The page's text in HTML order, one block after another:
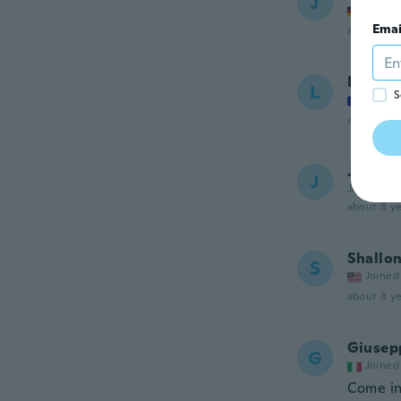
about 7
L Louna
about 7
J Juliana
Joined 2018
about 8
S Shallon
Joined
about 8
G Joined
Come